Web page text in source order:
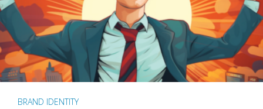
BRAND IDENTITY